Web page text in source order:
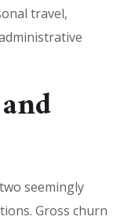
travel,
seemingly
Gross churn